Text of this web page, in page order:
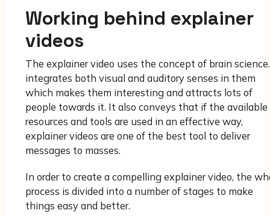
Working behind explainer
videos
The explainer video uses the concept of brain
integrates both visual and auditory senses in them
which makes them interesting and attracts lots of
people towards it. It also conveys that if the available
resources and tools are used in an effective way,
explainer videos are one of the best tool to deliver
messages to masses.
In order to create a compelling explainer video, the
process is divided into a number of stages to make
things easy and better.